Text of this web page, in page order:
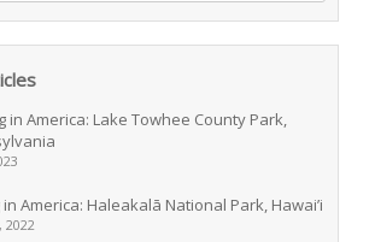
in America: Lake Towhee County Park,
in America: Haleakalā National Park, Hawai’i
2022